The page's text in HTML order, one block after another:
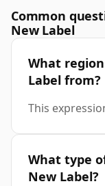
Common
New Label
What
Label from?
This
What type
New Label?